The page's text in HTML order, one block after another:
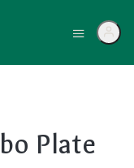
Plate